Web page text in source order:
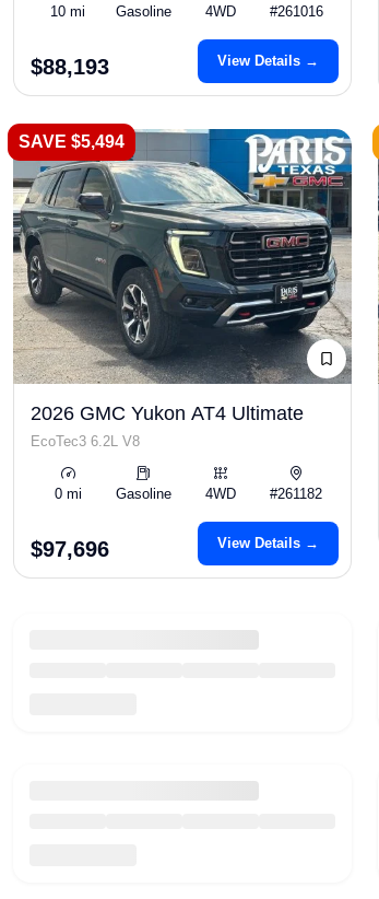
10 mi Gasoline 4WD #261016
$88,193 View Details →
SAVE $5,494
2026 GMC Yukon AT4 Ultimate
EcoTec3 6.2L V8
0 mi Gasoline 4WD #261182
$97,696 View Details →